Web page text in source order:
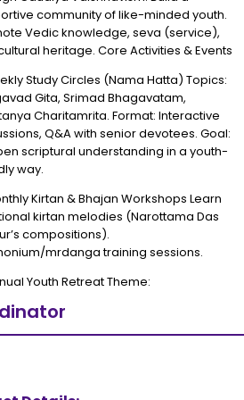
community of like-minded youth.
Vedic knowledge, seva (service),
heritage. Core Activities & Events
Study Circles (Nama Hatta) Topics:
Gita, Srimad Bhagavatam,
Charitamrita. Format: Interactive
Q&A with senior devotees. Goal:
scriptural understanding in a youth-
way.
Kirtan & Bhajan Workshops Learn
kirtan melodies (Narottama Das
compositions).
mrdanga training sessions.
Youth Retreat Theme: